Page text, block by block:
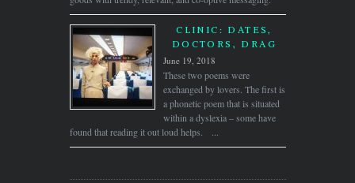
CLINIC: DATES,
DOCTORS, DRAG
June 19, 2018
These two poems were
exchanged by lovers. The first is
a phonetic poem that is situated
within a dyslexia – some have
found that reading it out loud helps. ...